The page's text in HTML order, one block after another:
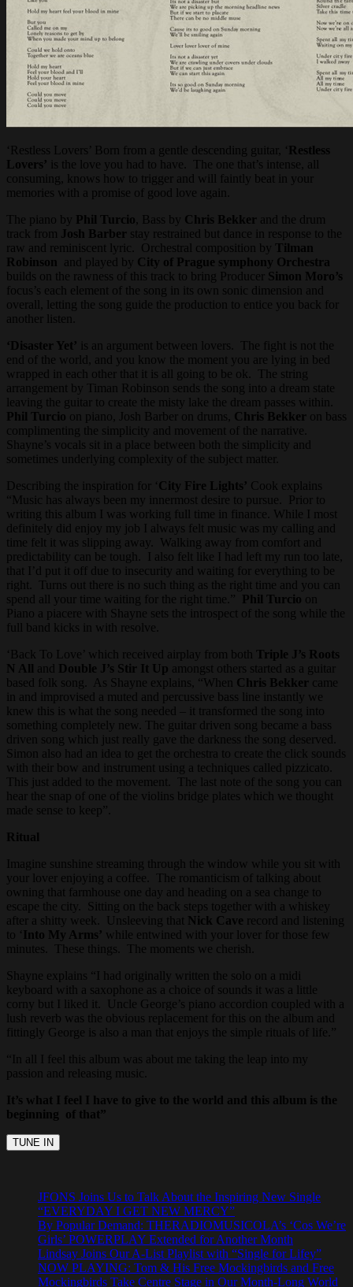
‘Restless Lovers’ Born from a gentle descending guitar, ‘ Restless
Lovers’ is the love you had to have. The one that’s intense, all
consuming, knows how to trigger and will faintly beat in your
memories with a promise of good love again.
The piano by Phil Turcio , Bass by Chris Bekker and the drum
track from Josh Barber stay restrained but dance in response to the
raw and reminiscent lyric. Orchestral composition by Tilman
Robinson and played by City of Prague symphony Orchestra
builds on the rawness of this track to bring Producer Simon Moro’s
focus’s each element of the song in its own sonic dimension and
overall, letting the song guide the production to entice you back for
another listen.
‘Disaster Yet’ is an argument between lovers. The fight is not the
end of the world, and you know the moment you are lying in bed
wrapped in each other that it is all going to be ok. The string
arrangement by Timan Robinson sends the song into a dream state
leaving the guitar to create the misty lake the dream passes within.
Phil Turcio on piano, Josh Barber on drums, Chris Bekker on bass
complimenting the simplicity and movement of the narrative.
Shayne’s vocals sit in a place between both the simplicity and
sometimes underlying complexity of the subject matter.
Describing the inspiration for ‘City Fire Lights’ Cook explains
“Music has always been my innermost desire to pursue. Prior to
writing this album I was working full time in finance. While I most
definitely did enjoy my job I always felt music was my calling and
time felt it was slipping away. Walking away from comfort and
predictability can be tough. I also felt like I had left my run too late,
that I’d put it off due to insecurity and waiting for everything to be
right. Turns out there is no such thing as the right time and you can
spend all your time waiting for the right time.”
Phil Turcio on
Piano a piacere with Shayne sets the introspect of the song while the
full band kicks in with resolve.
‘Back To Love’ which received airplay from both Triple J’s Roots
N All and Double J’s Stir It Up amongst others started as a guitar
based folk song. As Shayne explains, “When
Chris Bekker came
in and improvised a muted and percussive bass line instantly we
knew this is what the song needed – it transformed the song into
something completely new. The guitar driven song became a bass
driven song which just really gave the darkness the song deserved.
Simon also had an idea to get the orchestra to create the click sounds
with their bow and instrument using a techniques called pizzicato.
This just added to the movement. The last note of the song you can
hear the snap of one of the violins bridge plates which we thought
made sense to keep”.
Ritual
Imagine sunshine streaming through the window while you sit with
your lover enjoying a coffee. The romanticism of talking about
owning that farmhouse one day and heading on a sea change to
escape the city. Sitting on the back steps together with a whiskey
after a shitty week. Unsleeving that Nick Cave record and listening
to ‘ Into My Arms’ while entwined with your lover for those few
minutes. These things. The moments we cherish.
Shayne explains “I had originally written the solo on a midi
keyboard with a saxophone as a choice of sounds it was a little
corny but I liked it. Uncle George’s piano accordion coupled with a
lush reverb was the obvious replacement for this on the album and
fittingly George is also a man that enjoys the simple rituals of life.”
“In all I feel this album was about me taking the leap into my
passion and releasing music.
It’s what I feel I have to give to the world and this album is the
beginning of that”
JFONS Joins Us to Talk About the Inspiring New Single
“EVERYDAY I GET NEW MERCY”
By Popular Demand: THERADIOMUSICOLA’s ‘Cos We’re
Girls’ POWERPLAY Extended for Another Month
Lindsay Joins Our A-List Playlist with “Single for Lifey”
NOW PLAYING: Tom & His Free Mockingbirds and Free
Mockingbirds Take Centre Stage in Our Month-Long World